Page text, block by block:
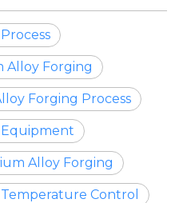
Alloy Forging
Forging Process
Alloy Forging
Control